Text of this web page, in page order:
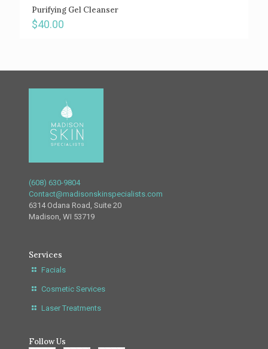
Purifying Gel Cleanser
$40.00
(608) 630-9804
Contact@madisonskinspecialists.com
6314 Odana Road, Suite 20
Madison, WI 53719
Services
Facials
Cosmetic Services
Laser Treatments
Follow Us